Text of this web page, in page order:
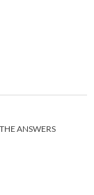
ANSWERS